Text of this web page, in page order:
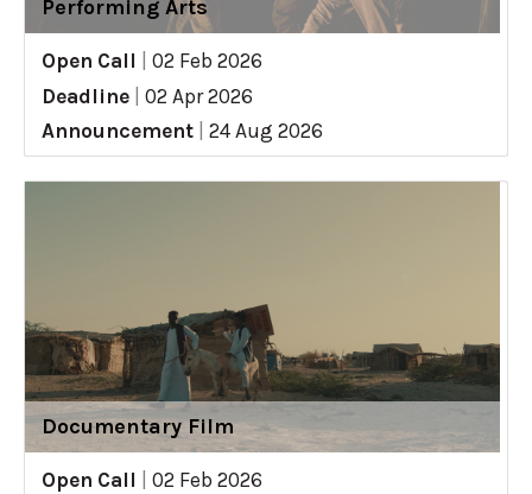
Performing Arts
Open Call
02 Feb 2026
Deadline
02 Apr 2026
Announcement
24 Aug 2026
Documentary Film
Open Call
02 Feb 2026